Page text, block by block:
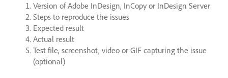
Version of Adobe InDesign, InCopy or InDesign Server
Steps to reproduce the issues
Expected result
Actual result
Test file, screenshot, video or GIFcapturing the issue
(optional)